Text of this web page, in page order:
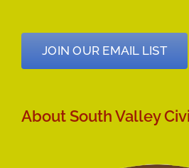
JOIN OUR EMAIL LIST
About South Valley